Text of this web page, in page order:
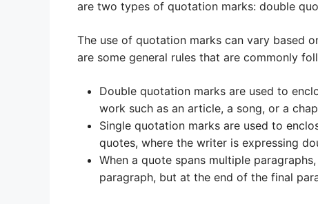
are two types of quotation marks: double
The use of quotation marks can vary based
are some general rules that are commonly
Double quotation marks are used to
work such as an article, a song, or a
Single quotation marks are used to
quotes, where the writer is expressing
When a quote spans multiple
paragraph, but at the end of the final